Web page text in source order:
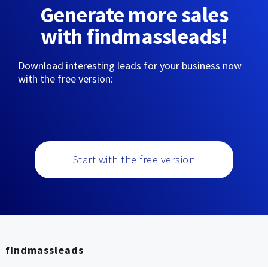
Generate more sales
with findmassleads!
Download interesting leads for your business now
with the free version:
Start with the free version
findmassleads